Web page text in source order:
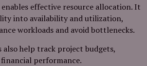
effective resource allocation. It
into availability and utilization,
workloads and avoid bottlenecks.
also help track project budgets,
financial performance.